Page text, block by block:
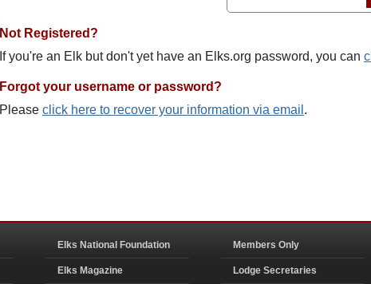
Not Registered?
If you're an Elk but don't yet have an Elks.org password, you can
Forgot your username or password?
Please click here to recover your information via email .
Elks National Foundation
Elks Magazine
Members Only
Lodge Secretaries